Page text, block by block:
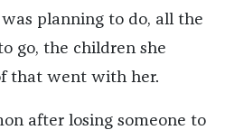
planning to do, all the
go, the children she
that went with her.
after losing someone to